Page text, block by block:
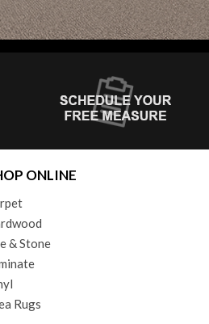
ONLINE
& Stone
Rugs